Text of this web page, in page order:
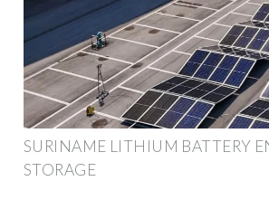
SURINAME LITHIUM BATTERY
STORAGE